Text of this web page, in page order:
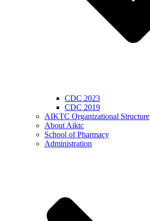
CDC 2023
CDC 2019
AIKTC Organizational Structure
About Aiktc
School of Pharmacy
Administration